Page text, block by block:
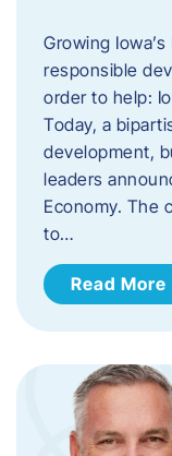
Growing
responsible
order to help:
Today, a
development,
leaders
Economy. The
to…
Read More